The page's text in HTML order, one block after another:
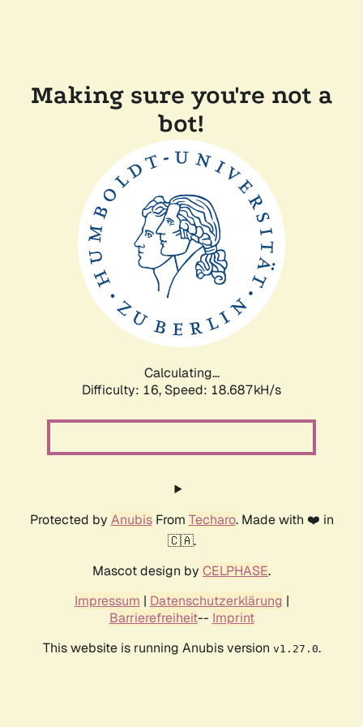
Making sure you're not a
bot!
Calculating...
Difficulty: 16, Speed: 18.687kH/s
Protected by AnubisFrom Techaro. Made with ❤️ in
🇨🇦.
Mascot design by CELPHASE.
Impressum | Datenschutzerklärung |
Barrierefreiheit-- Imprint
This website is running Anubis version v1.27.0.